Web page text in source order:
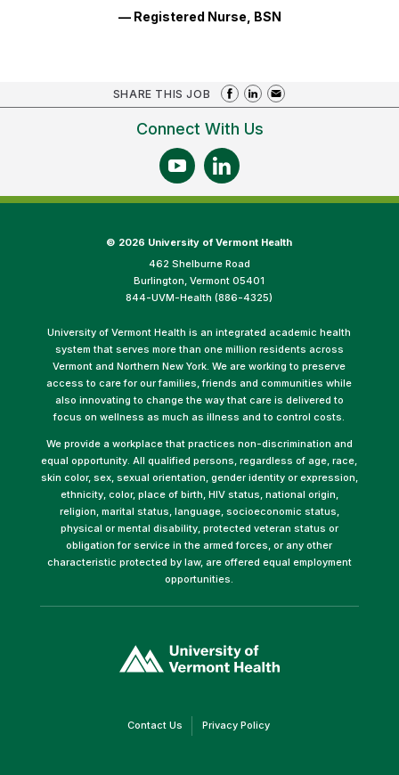
— Registered Nurse, BSN
SHARE THIS JOB
Connect With Us
© 2026 University of Vermont Health
462 Shelburne Road
Burlington, Vermont 05401
844-UVM-Health (886-4325)
University of Vermont Health is an integrated academic health
system that serves more than one million residents across
Vermont and Northern New York. We are working to preserve
access to care for our families, friends and communities while
also innovating to change the way that care is delivered to
focus on wellness as much as illness and to control costs.
We provide a workplace that practices non-discrimination and
equal opportunity. All qualified persons, regardless of age, race,
skin color, sex, sexual orientation, gender identity or expression,
ethnicity, color, place of birth, HIV status, national origin,
religion, marital status, language, socioeconomic status,
physical or mental disability, protected veteran status or
obligation for service in the armed forces, or any other
characteristic protected by law, are offered equal employment
opportunities.
opens
in
Contact Us(link Privacy Policy(link